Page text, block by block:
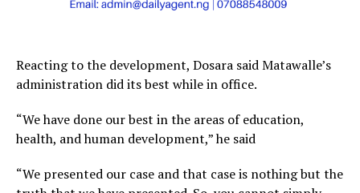
Reacting to the development, Dosara said Matawalle’s
administration did its best while in office.
“We have done our best in the areas of education,
health, and human development,” he said
“We presented our case and that case is nothing but the